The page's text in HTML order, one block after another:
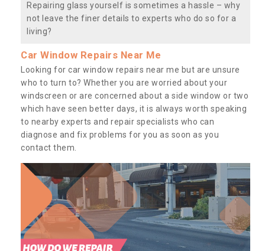
Repairing glass yourself is sometimes a hassle – why
not leave the finer details to experts who do so for a
living?
Car Window Repairs Near Me
Looking for car window repairs near me but are unsure
who to turn to? Whether you are worried about your
windscreen or are concerned about a side window or two
which have seen better days, it is always worth speaking
to nearby experts and repair specialists who can
diagnose and fix problems for you as soon as you
contact them.